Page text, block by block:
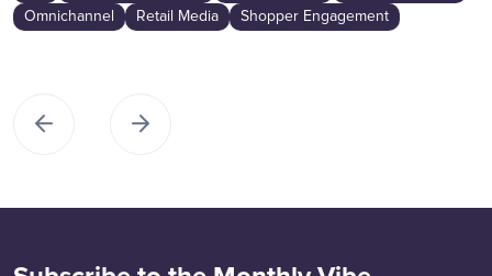
Omnichannel
Retail Media Shopper Engagement